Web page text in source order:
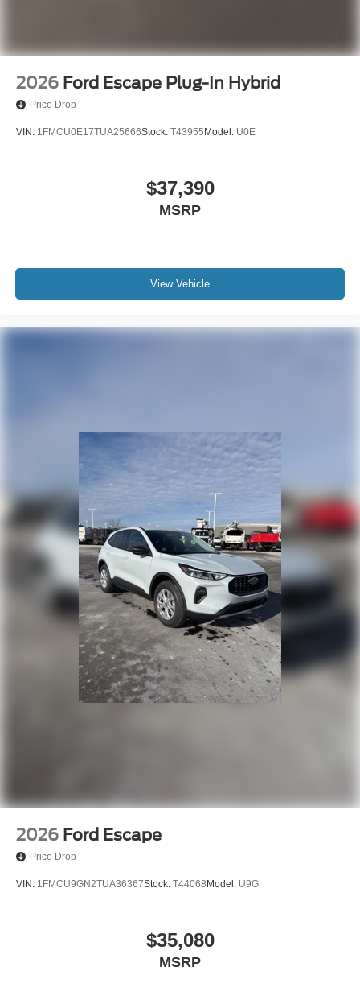
2026 Ford Escape Plug-In Hybrid
Price Drop
VIN: 1FMCU0E17TUA25666Stock: T43955 Model: U0E
$37,390
MSRP
View Vehicle
2026 Ford Escape
Price Drop
VIN: 1FMCU9GN2TUA36367Stock: T44068 Model: U9G
$35,080
MSRP